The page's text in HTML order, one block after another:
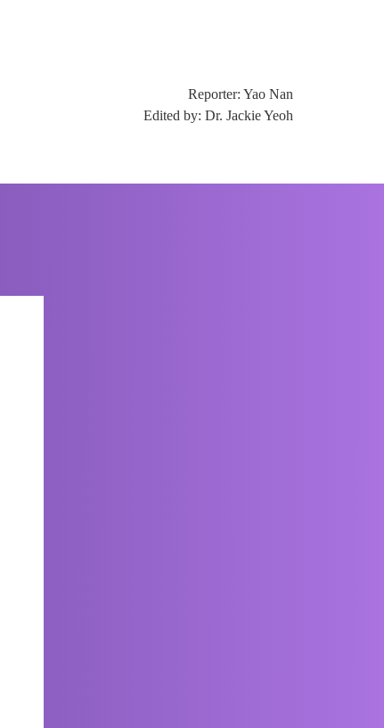
Reporter: Yao Nan
Edited by: Dr. Jackie Yeoh